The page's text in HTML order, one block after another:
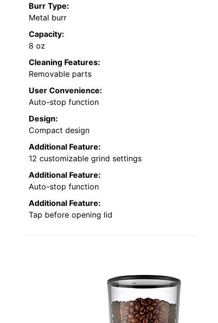
Burr Type:
Metal burr
Capacity:
8 oz
Cleaning Features:
Removable parts
User Convenience:
Auto-stop function
Design:
Compact design
Additional Feature:
12 customizable grind settings
Additional Feature:
Auto-stop function
Additional Feature:
Tap before opening lid